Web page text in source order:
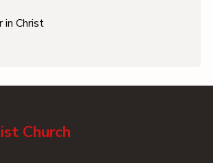
in Christ
Church